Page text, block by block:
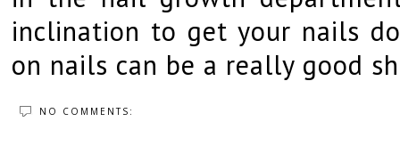
inclination to get your nails
on nails can be a really good
NO COMMENTS: